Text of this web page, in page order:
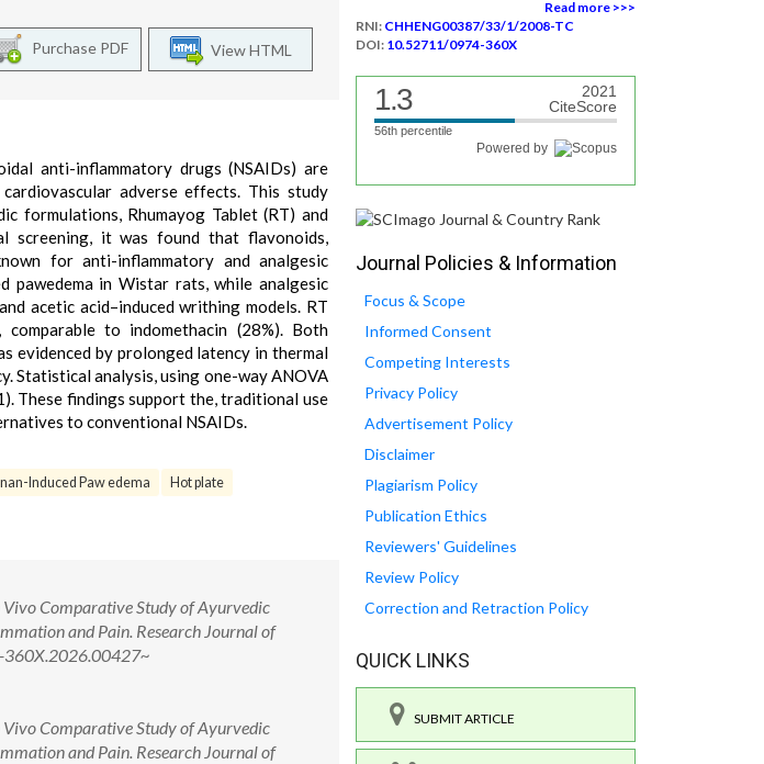
View HTML
Purchase PDF
anti-inflammatory drugs (NSAIDs) are
adverse effects. This study
formulations, Rhumayog Tablet (RT) and
screening, it was found that flavonoids,
for anti-inflammatory and analgesic
pawedema in Wistar rats, while analgesic
acetic acid–induced writhing models. RT
to indomethacin (28%). Both
evidenced by prolonged latency in thermal
Statistical analysis, using one-way ANOVA
These findings support the, traditional use
to conventional NSAIDs.
Induced Paw edema
Hot plate
Vivo Comparative Study of Ayurvedic
and Pain. Research Journal of
360X.2026.00427~
Vivo Comparative Study of Ayurvedic
and Pain. Research Journal of
Read more >>>
RNI: CHHENG00387/33/1/2008-TC
DOI: 10.52711/0974-360X
1.3
2021
CiteScore
56th percentile
Powered by
Journal Policies & Information
Focus & Scope
Informed Consent
Competing Interests
Privacy Policy
Advertisement Policy
Disclaimer
Plagiarism Policy
Publication Ethics
Reviewers' Guidelines
Review Policy
Correction and Retraction Policy
QUICK LINKS
SUBMIT ARTICLE